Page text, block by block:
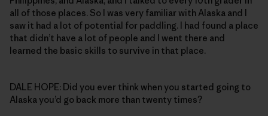
all of those places. So I was very familiar with Alaska and I
saw it had a lot of potential for paddling. I had found a place
that didn’t have a lot of people and I went there and
learned the basic skills to survive in that place.
DALE HOPE: Did you ever think when you started going to
Alaska you’d go back more than twenty times?